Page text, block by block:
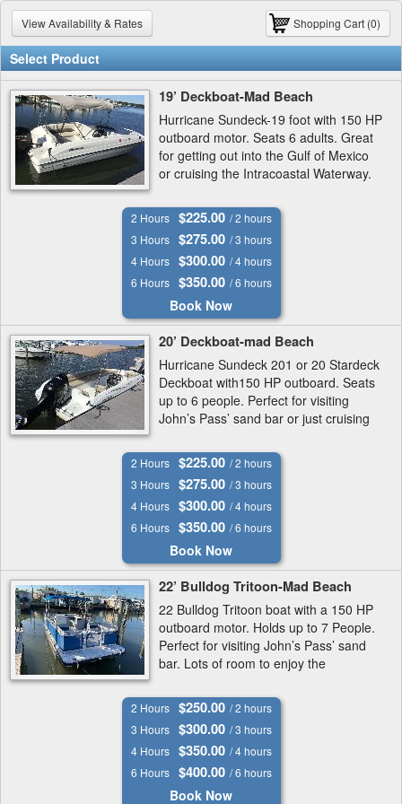
Shopping Cart (0)
View Availability & Rates
Select Product
19’ Deckboat-Mad Beach
Hurricane Sundeck-19 foot with 150 HP
outboard motor. Seats 6 adults. Great
for getting out into the Gulf of Mexico
or cruising the Intracoastal Waterway.
2 Hours $225.00 / 2 hours
3 Hours
$275.00 / 3 hours
4 Hours
$300.00 / 4 hours
6 Hours
$350.00 / 6 hours
Book Now
20’ Deckboat-mad Beach
Hurricane Sundeck 201 or 20 Stardeck
Deckboat with150 HP outboard. Seats
up to 6 people. Perfect for visiting
John’s Pass’ sand bar or just cruising
2 Hours $225.00 / 2 hours
3 Hours
$275.00 / 3 hours
4 Hours
$300.00 / 4 hours
6 Hours
$350.00 / 6 hours
Book Now
22’ Bulldog Tritoon-Mad Beach
22 Bulldog Tritoon boat with a 150 HP
outboard motor. Holds up to 7 People.
Perfect for visiting John’s Pass’ sand
bar. Lots of room to enjoy the
2 Hours $250.00 / 2 hours
3 Hours
$300.00 / 3 hours
4 Hours
$350.00 / 4 hours
6 Hours
$400.00 / 6 hours
Book Now